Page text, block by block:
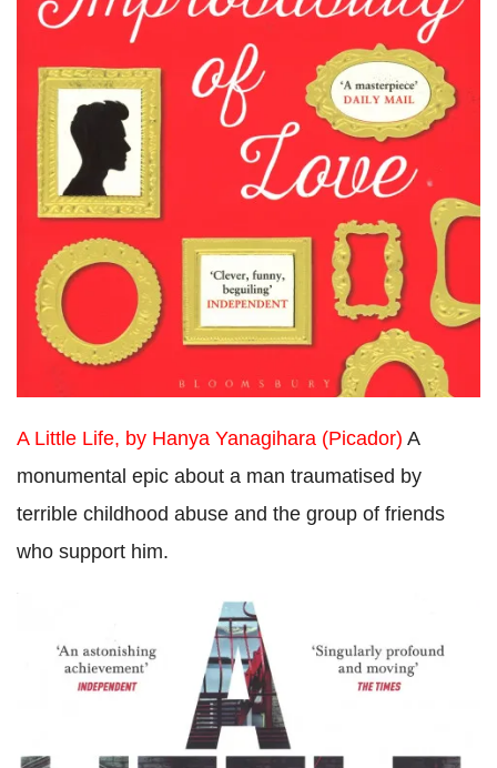
A Little Life, by Hanya Yanagihara (Picador) A
monumental epic about a man traumatised by
terrible childhood abuse and the group of friends
who support him.